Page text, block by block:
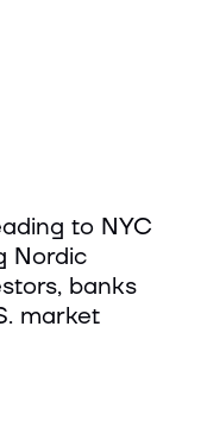
to NYC
Nordic
banks
market